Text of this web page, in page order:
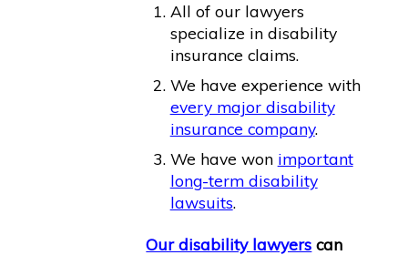
All of our lawyers
specialize in disability
insurance claims.
We have experience with
every major disability
insurance company.
We have won important
long-term disability
lawsuits.
Our disability lawyers can